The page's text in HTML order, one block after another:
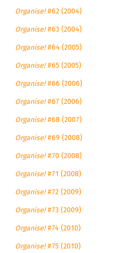
Organise!#62 (2004)
Organise!#63 (2004)
Organise!#64 (2005)
Organise!#65 (2005)
Organise!#66 (2006)
Organise!#67 (2006)
Organise!#68 (2007)
Organise!#69 (2008)
Organise!#70 (2008)
Organise!#71 (2008)
Organise!#72 (2009)
Organise!#73 (2009)
Organise!#74 (2010)
Organise!#75 (2010)